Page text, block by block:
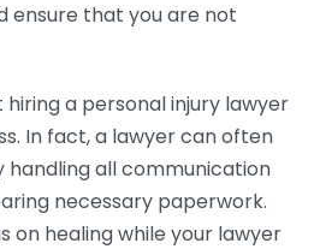
ensure that you are not
a personal injury lawyer
In fact, a lawyer can often
handling all communication
necessary paperwork.
on healing while your lawyer